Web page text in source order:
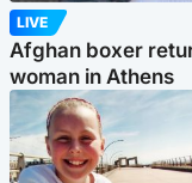
LIVE
Afghan boxer
woman in Athens